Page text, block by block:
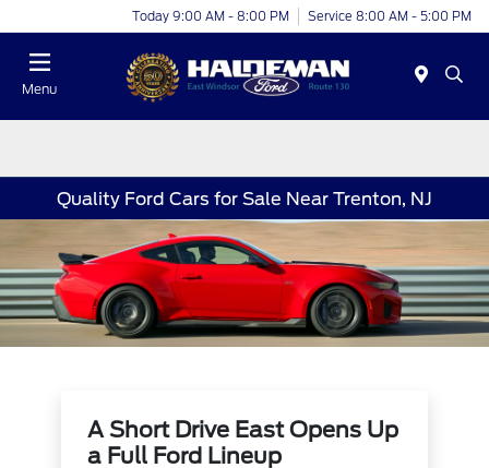
Today 9:00 AM - 8:00 PM Service 8:00 AM - 5:00 PM
Menu
Quality Ford Cars for Sale Near Trenton, NJ
A Short Drive East Opens Up
a Full Ford Lineup